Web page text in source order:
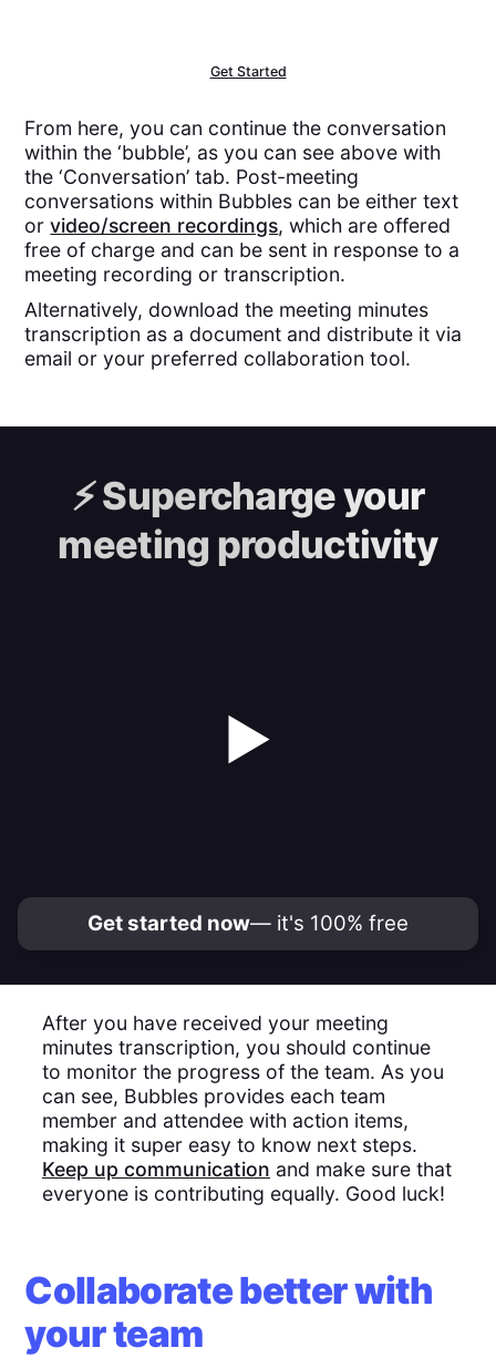
Get Started
From here, you can continue the conversation
within the ‘bubble’, as you can see above with
the ‘Conversation’ tab. Post-meeting
conversations within Bubbles can be either text
orvideo/screen recordings, which are offered
free of charge and can be sent in response to a
meeting recording or transcription.
Alternatively, download the meeting minutes
transcription as a document and distribute it via
email or your preferred collaboration tool.
⚡️Supercharge your
meeting productivity
▶
Get started now— it's 100% free
After you have received your meeting
minutes transcription, you should continue
to monitor the progress of the team. As you
can see, Bubbles provides each team
member and attendee with action items,
making it super easy to know next steps.
Keep up communication and make sure that
everyone is contributing equally. Good luck!
Collaborate better with
your team